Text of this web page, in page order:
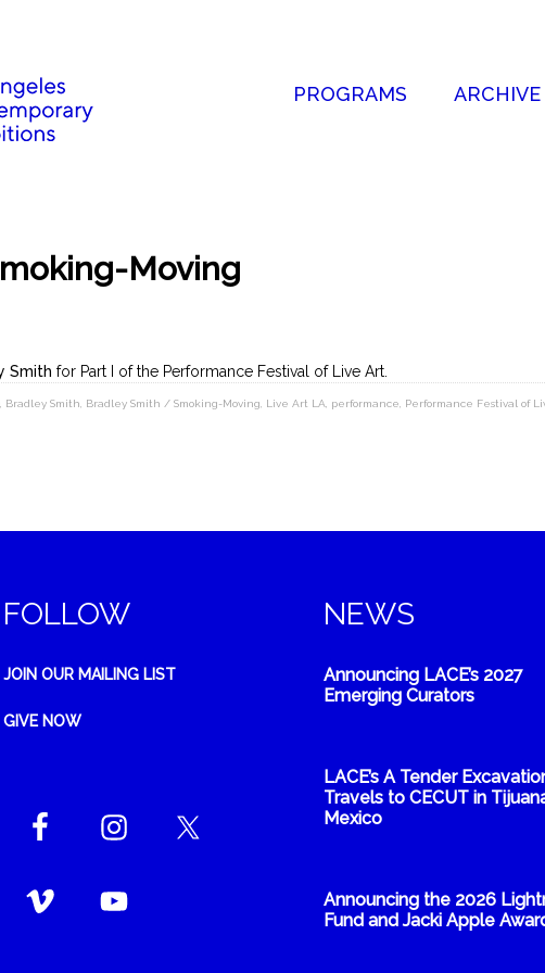
PROGRAMS ARCHIVE
Moving
Smith for Part I of the Performance Festival of Live Art.
Bradley Smith Bradley Smith / Smoking-Moving Live Art LA performance Performance Festival of
FOLLOW
JOIN OUR MAILING LIST
GIVE NOW
NEWS
Announcing LACE’s 2027
Emerging Curators
LACE’s A Tender
Travels to CECUT in
Mexico
Announcing the 2026
Fund and Jacki Apple